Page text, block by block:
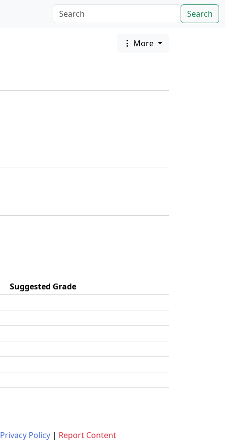
Search
More
Suggested Grade
Privacy Policy| Report Content